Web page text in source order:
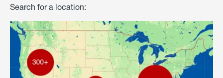
Search for a location: